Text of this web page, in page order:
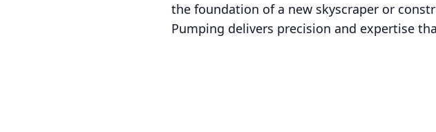
the foundation of a new skyscraper or
Pumping delivers precision and expertise